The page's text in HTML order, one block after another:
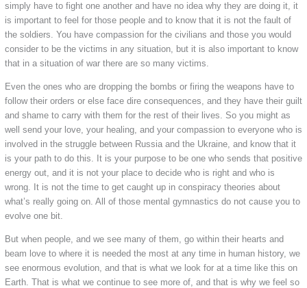
simply have to fight one another and have no idea why they are doing it, it
is important to feel for those people and to know that it is not the fault of
the soldiers. You have compassion for the civilians and those you would
consider to be the victims in any situation, but it is also important to know
that in a situation of war there are so many victims.
Even the ones who are dropping the bombs or firing the weapons have to
follow their orders or else face dire consequences, and they have their guilt
and shame to carry with them for the rest of their lives. So you might as
well send your love, your healing, and your compassion to everyone who is
involved in the struggle between Russia and the Ukraine, and know that it
is your path to do this. It is your purpose to be one who sends that positive
energy out, and it is not your place to decide who is right and who is
wrong. It is not the time to get caught up in conspiracy theories about
what’s really going on. All of those mental gymnastics do not cause you to
evolve one bit.
But when people, and we see many of them, go within their hearts and
beam love to where it is needed the most at any time in human history, we
see enormous evolution, and that is what we look for at a time like this on
Earth. That is what we continue to see more of, and that is why we feel so